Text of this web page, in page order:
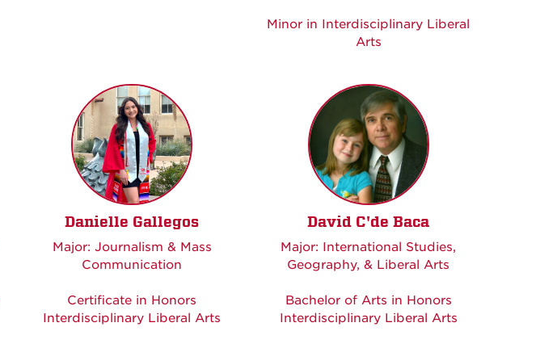
Minor in Interdisciplinary Liberal
Arts
Danielle Gallegos
Major: Journalism & Mass
Communication
Certificate in Honors
Interdisciplinary Liberal Arts
David C'de Baca
Major: International Studies,
Geography, & Liberal Arts
Bachelor of Arts in Honors
Interdisciplinary Liberal Arts